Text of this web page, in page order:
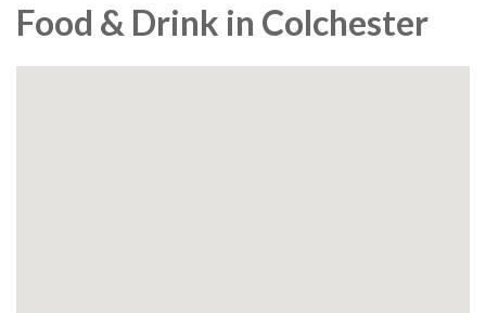
Food & Drink in Colchester